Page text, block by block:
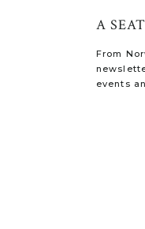
From
events
A